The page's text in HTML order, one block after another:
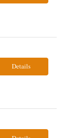
Details